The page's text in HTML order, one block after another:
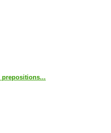
prepositions...